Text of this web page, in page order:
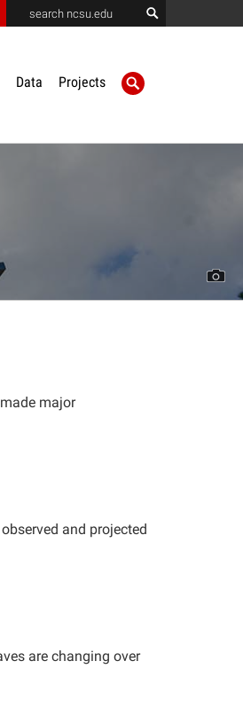
Data Projects
major
and projected
are changing over